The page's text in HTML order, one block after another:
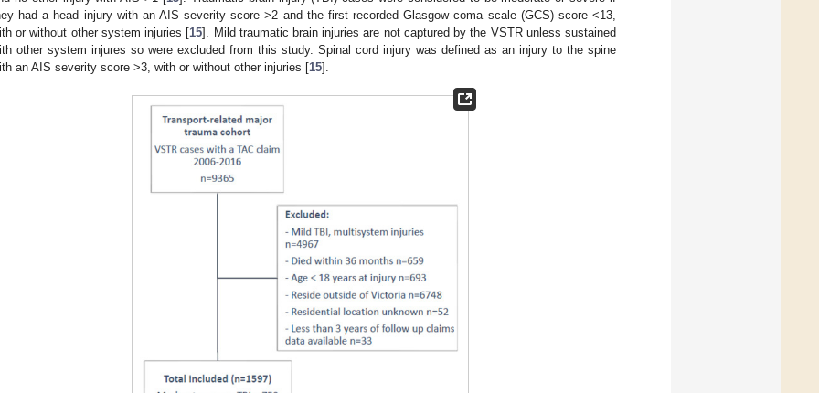
had a head injury with an AIS severity score >2 and the first recorded Glasgow coma scale (GCS) score <13,
or without other system injuries [15]. Mild traumatic brain injuries are not captured by the VSTR unless sustained
other system injures so were excluded from this study. Spinal cord injury was defined as an injury to the spine
an AIS severity score >3, with or without other injuries [15].